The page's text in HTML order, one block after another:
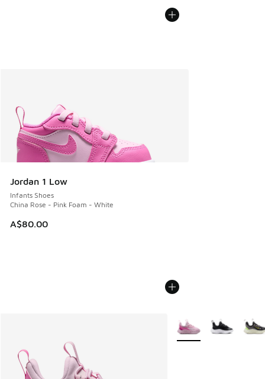
Jordan 1 Low
Infants Shoes
China Rose - Pink Foam - White
A$80.00
More Colors Available